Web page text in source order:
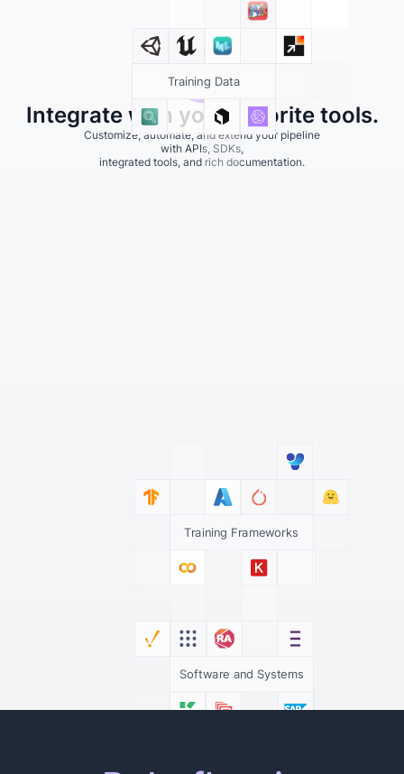
Integrate with your favorite tools.
Customize, automate, and extend your pipeline
with APIs, SDKs,
integrated tools, and rich documentation.
Training Data
Training Frameworks
Software and Systems